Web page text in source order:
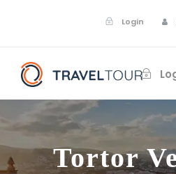
Login
Tortor